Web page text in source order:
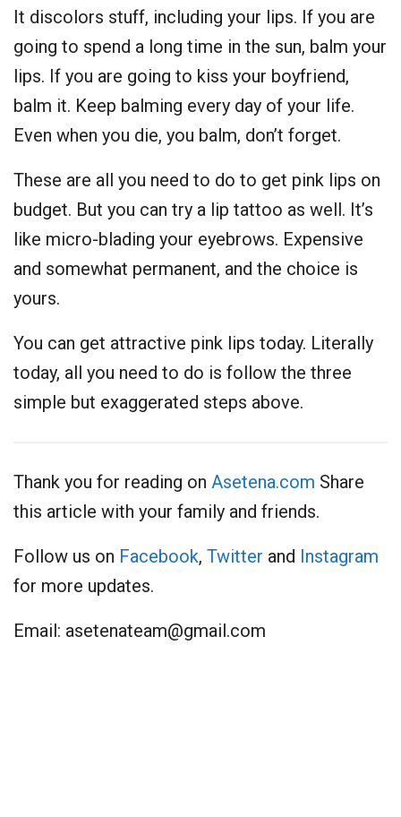
It discolors stuff, including your lips. If you are
going to spend a long time in the sun, balm your
lips. If you are going to kiss your boyfriend,
balm it. Keep balming every day of your life.
Even when you die, you balm, don’t forget.
These are all you need to do to get pink lips on
budget. But you can try a lip tattoo as well. It’s
like micro-blading your eyebrows. Expensive
and somewhat permanent, and the choice is
yours.
You can get attractive pink lips today. Literally
today, all you need to do is follow the three
simple but exaggerated steps above.
Thank you for reading on Asetena.com Share
this article with your family and friends.
Follow us on Facebook, Twitter and Instagram
for more updates.
Email: asetenateam@gmail.com